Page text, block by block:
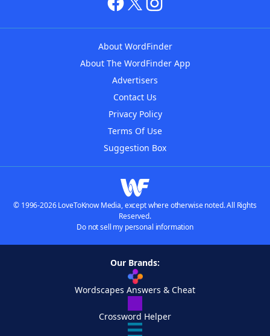
About WordFinder
About The WordFinder App
Advertisers
Contact Us
Privacy Policy
Terms Of Use
Suggestion Box
© 1996-2026 LoveToKnow Media, except where otherwise noted. All Rights
Reserved.
Do not sell my personal information
Our Brands:
Wordscapes Answers & Cheat
Crossword Helper